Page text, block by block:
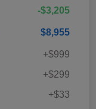
-$3,205
$8,955
+$999
+$299
+$33